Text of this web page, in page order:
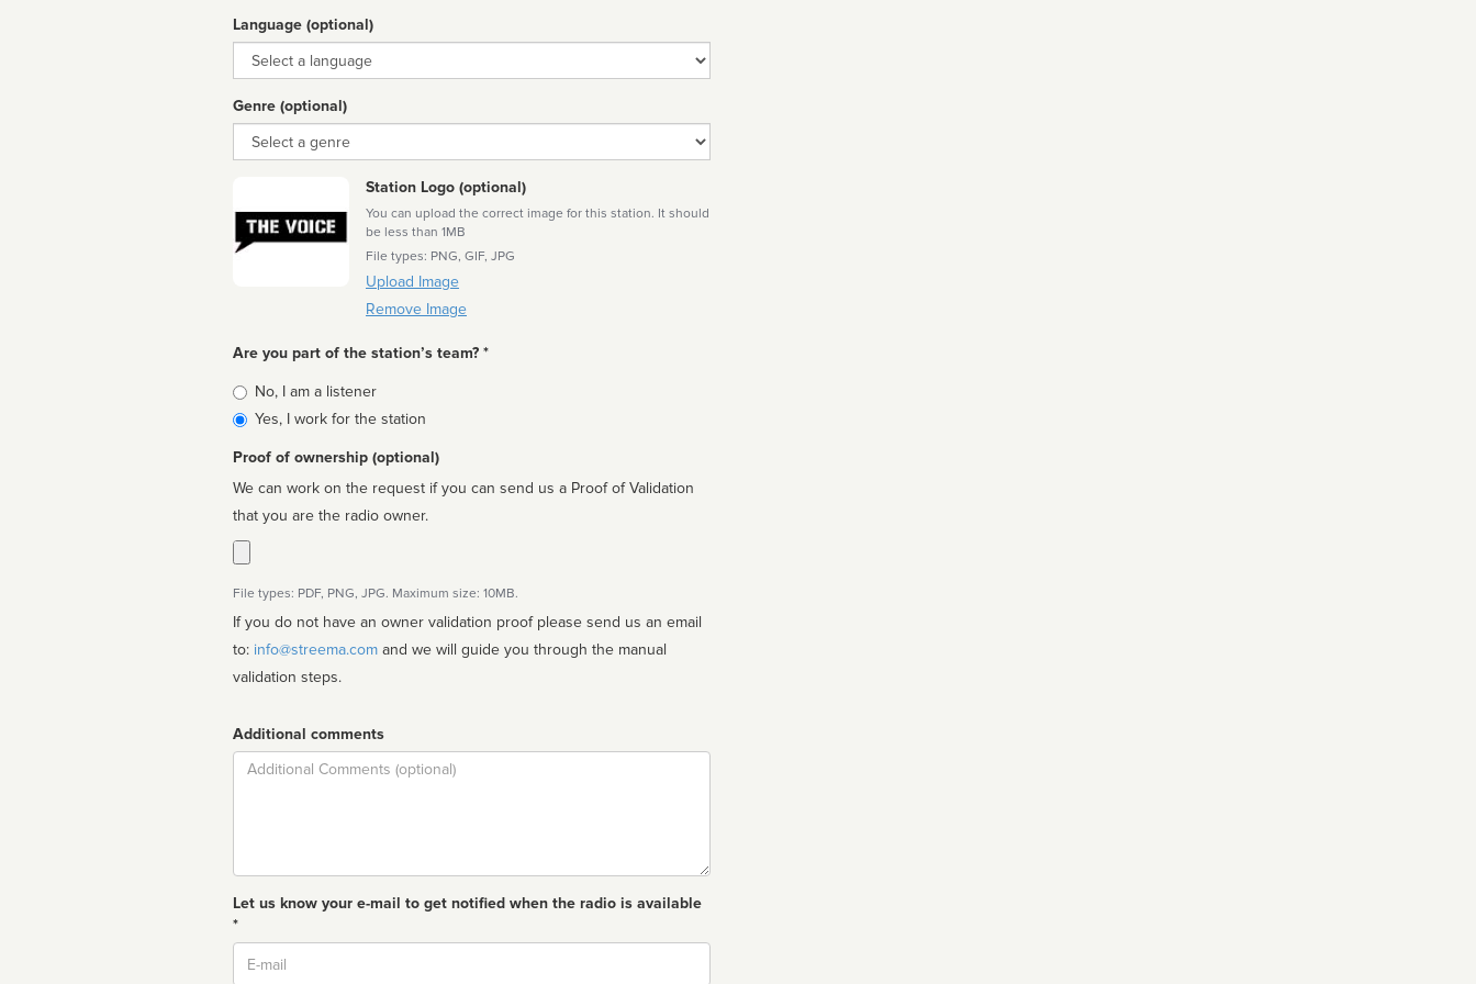
Language (optional)
Language
Genre (optional)
Genre
Station Logo (optional)
You can upload the correct image for this station. It should
be less than 1MB
File types: PNG, GIF, JPG
Upload Image
Remove Image
Are you part of the station’s team? *
Is
affiliated
No, I am a listener
Yes, I work for the station
Proof of ownership (optional)
We can work on the request if you can send us a Proof of Validation
that you are the radio owner.
File types: PDF, PNG, JPG. Maximum size: 10MB.
If you do not have an owner validation proof please send us an email
to: info@streema.com
validation steps.
Additional comments
Comment
Let us know your e-mail to get notified when the radio is available
*
Email